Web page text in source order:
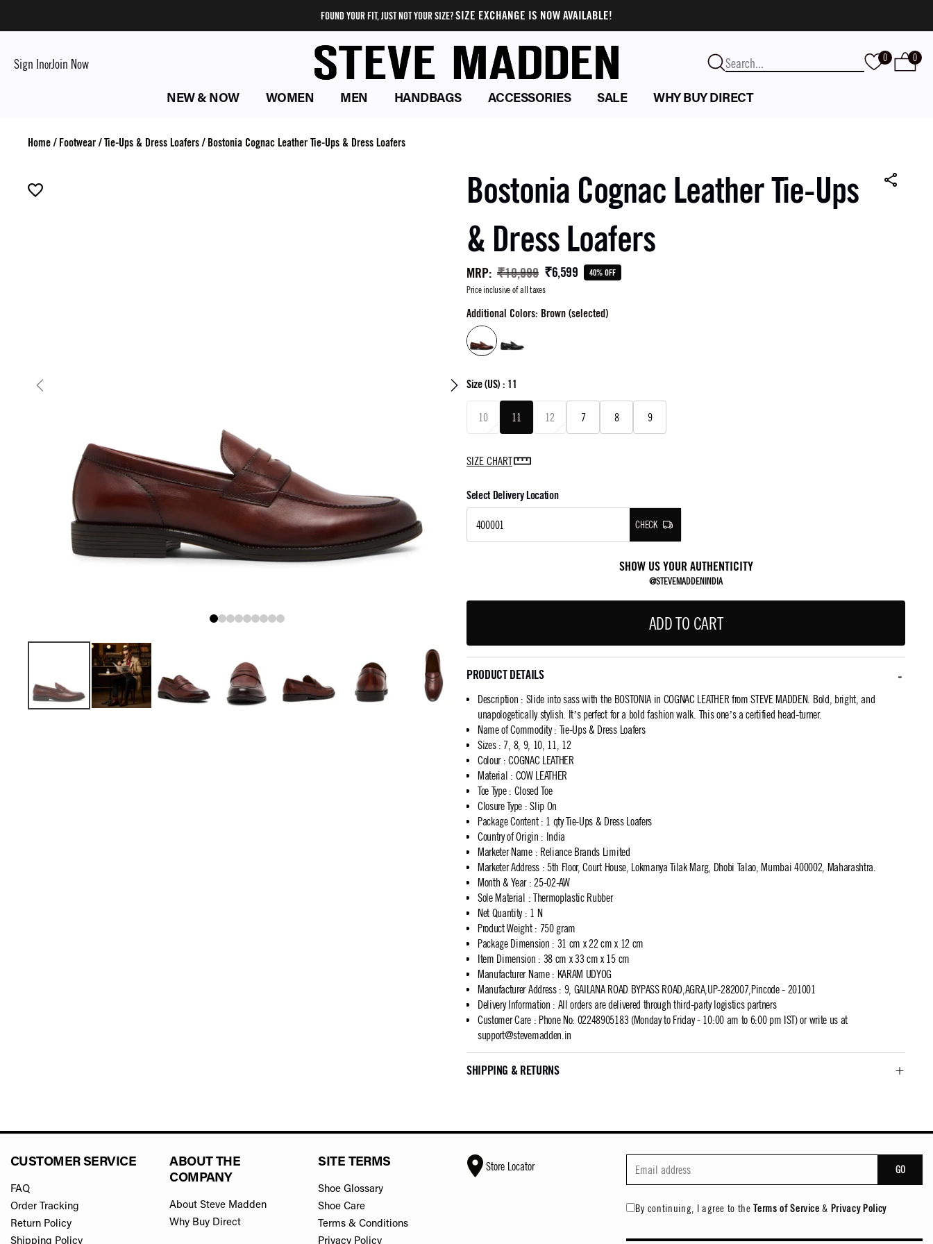
FOUND YOUR FIT, JUST NOT YOUR SIZE?SIZE EXCHANGE IS NOW AVAILABLE!
Sign InorJoin Now 0 0
NEW & NOW WOMEN MEN HANDBAGS ACCESSORIES SALE WHY BUY DIRECT
Home/ Footwear/Tie-Ups & Dress Loafers/ Bostonia Cognac Leather Tie-Ups & Dress Loafers
Bostonia Cognac Leather Tie-Ups
& Dress Loafers
MRP: ₹10,999 ₹6,599
40% OFF
Price inclusive of all taxes
Additional Colors: Brown (selected)
Size(US) : 11
10 11 12 7 8 9
SIZE CHART
Select Delivery Location
CHECK
SHOW US YOUR AUTHENTICITY
@STEVEMADDENINDIA
ADD TO CART
PRODUCT DETAILS
Description : Slide into sass with the BOSTONIA in COGNAC LEATHER from STEVE MADDEN. Bold, bright, and
unapologetically stylish. It’s perfect for a bold fashion walk. This one’s a certified head-turner.
Name of Commodity: Tie-Ups & Dress Loafers
Sizes: 7, 8, 9, 10, 11, 12
Colour: COGNAC LEATHER
Material : COW LEATHER
Toe Type: Closed Toe
Closure Type : Slip On
Package Content: 1 qty Tie-Ups & Dress Loafers
Country of Origin : India
Marketer Name: Reliance Brands Limited
Marketer Address: 5th Floor, Court House, Lokmanya Tilak Marg, Dhobi Talao, Mumbai 400002, Maharashtra.
Month & Year: 25-02-AW
Sole Material : Thermoplastic Rubber
Net Quantity: 1 N
Product Weight: 750 gram
Package Dimension : 31 cm x 22 cm x 12 cm
Item Dimension : 38 cm x 33 cm x 15 cm
Manufacturer Name: KARAM UDYOG
Manufacturer Address: 9, GAILANA ROAD BYPASS ROAD,AGRA,UP-282007,Pincode - 201001
Delivery Information : All orders are delivered through third-party logistics partners
Customer Care: Phone No: 02248905183 (Monday to Friday - 10:00 am to 6:00 pm IST) or write us at
support@stevemadden.in
SHIPPING & RETURNS
CUSTOMER SERVICE
FAQ
Order Tracking
Return Policy
Shipping Policy
ABOUT THE
COMPANY
About Steve Madden
Why Buy Direct
SITE TERMS
Shoe Glossary
Shoe Care
Terms & Conditions
Privacy Policy
Store Locator GO
By continuing, I agree to the Terms of Service & Privacy Policy